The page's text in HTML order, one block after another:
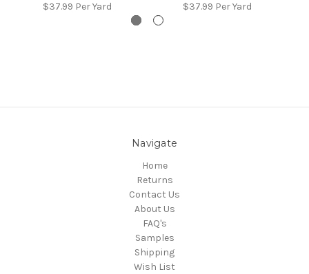
$37.99 Per Yard
$37.99 Per Yard
Navigate
Home
Returns
Contact Us
About Us
FAQ's
Samples
Shipping
Wish List